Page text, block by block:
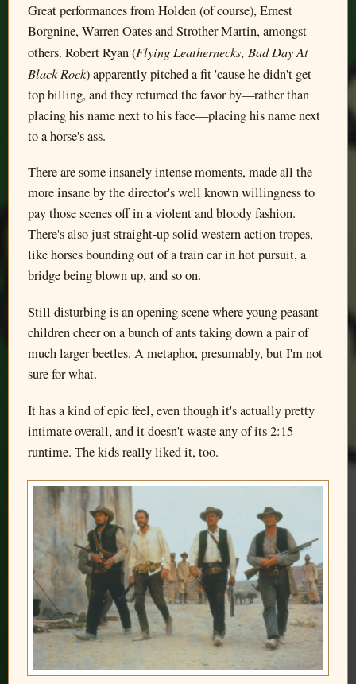
Great performances from Holden (of course), Ernest
Borgnine, Warren Oates and Strother Martin, amongst
others. Robert Ryan (Flying Leathernecks, Bad Day At
Black Rock) apparently pitched a fit 'cause he didn't get
top billing, and they returned the favor by—rather than
placing his name next to his face—placing his name next
to a horse's ass.
There are some insanely intense moments, made all the
more insane by the director's well known willingness to
pay those scenes off in a violent and bloody fashion.
There's also just straight-up solid western action tropes,
like horses bounding out of a train car in hot pursuit, a
bridge being blown up, and so on.
Still disturbing is an opening scene where young peasant
children cheer on a bunch of ants taking down a pair of
much larger beetles. A metaphor, presumably, but I'm not
sure for what.
It has a kind of epic feel, even though it's actually pretty
intimate overall, and it doesn't waste any of its 2:15
runtime. The kids really liked it, too.